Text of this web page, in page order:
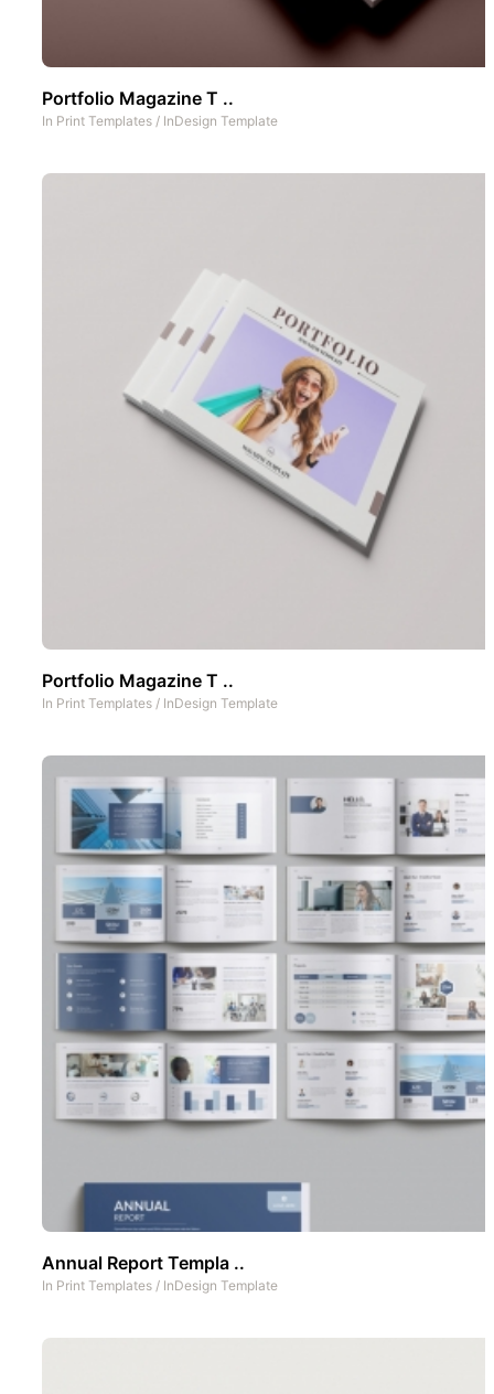
Portfolio Magazine T ..
In Print Templates / InDesign Template
Portfolio Magazine T ..
In Print Templates / InDesign Template
Annual Report Templa ..
In Print Templates / InDesign Template